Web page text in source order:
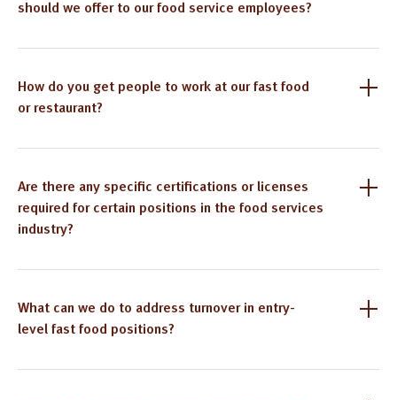
should we offer to our food service employees?
How do you get people to work at our fast food
or restaurant?
Are there any specific certifications or licenses
required for certain positions in the food services
industry?
What can we do to address turnover in entry-
level fast food positions?